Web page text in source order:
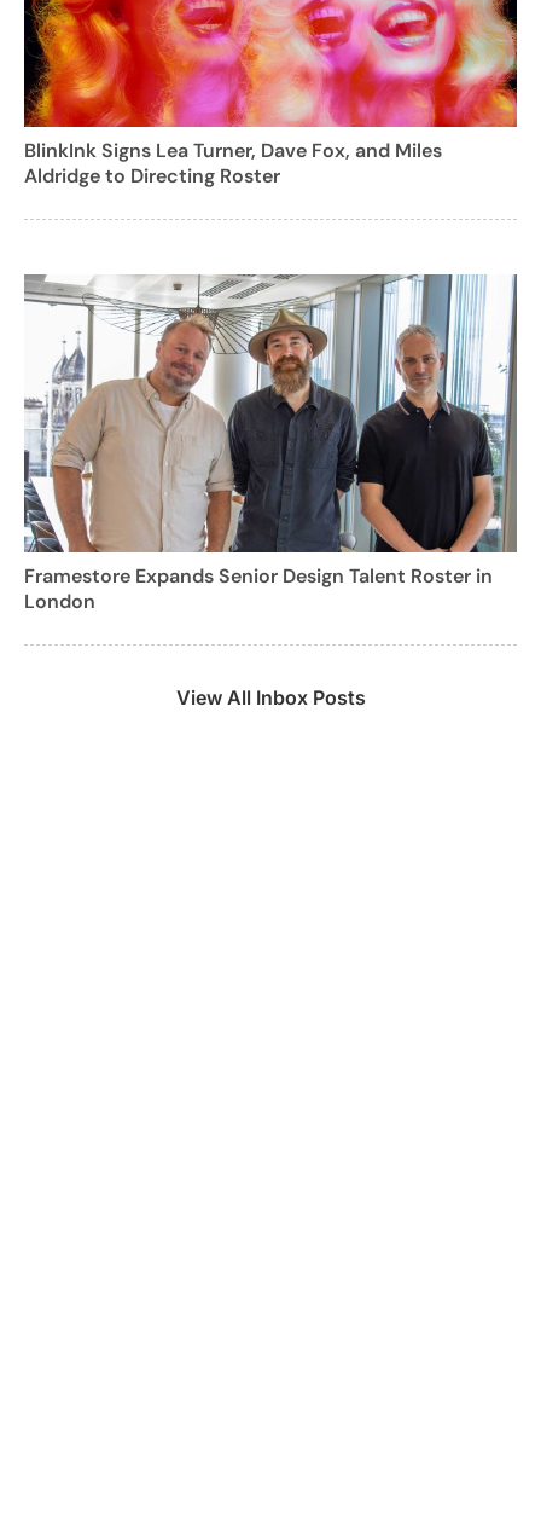
BlinkInk Signs Lea Turner, Dave Fox, and Miles
Aldridge to Directing Roster
Framestore Expands Senior Design Talent Roster in
London
View All Inbox Posts